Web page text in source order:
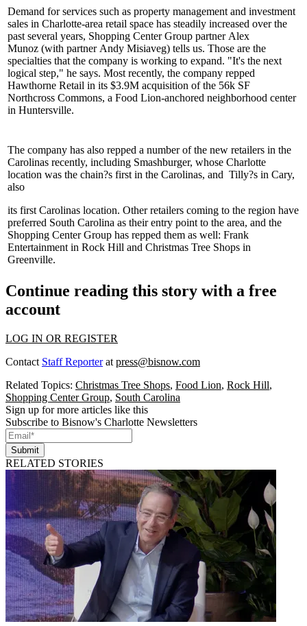
Demand for services such as property management and investment
sales in Charlotte-area retail space has steadily increased over the
past several years, Shopping Center Group partner Alex
Munoz (with partner Andy Misiaveg) tells us. Those are the
specialties that the company is working to expand. "It's the next
logical step," he says. Most recently, the company repped
Hawthorne Retail in its $3.9M acquisition of the 56k SF
Northcross Commons, a Food Lion-anchored neighborhood center
in Huntersville.
The company has also repped a number of the new retailers in the
Carolinas recently, including Smashburger, whose Charlotte
location was the chain?s first in the Carolinas, and Tilly?s in Cary,
also
its first Carolinas location. Other retailers coming to the region have
preferred South Carolina as theirentry point to the area, and the
Shopping Center Group has repped them as well: Frank
Entertainment in Rock Hill and Christmas Tree Shops in
Greenville.
Continue reading this story with a free
account
LOG IN OR REGISTER
Contact Staff Reporterat press@bisnow.com
Related Topics: Christmas Tree Shops, Food Lion, Rock Hill,
Shopping Center Group, South Carolina
Sign up for more articles like this
Subscribe to Bisnow's Charlotte Newsletters
Submit
RELATED STORIES